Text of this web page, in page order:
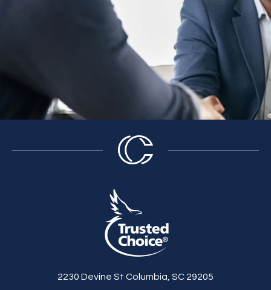
2230 Devine St Columbia, SC 29205